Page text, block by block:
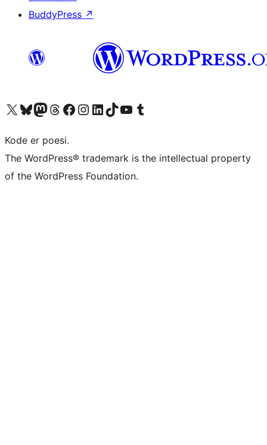
BuddyPress ↗
Besøk vår konto på X Visit our Bluesky account
Besøk vår Mastodon-konto
Visit our Threads account
Besøk vår Facebook-sideBesøk vår Instagram-konto
Besøk vår LinkedIn-konto
Visit our TikTok account
Visit our YouTube channel
Visit our Tumblr account
Kode er poesi.
The WordPress® trademark is the intellectual property
of the WordPress Foundation.